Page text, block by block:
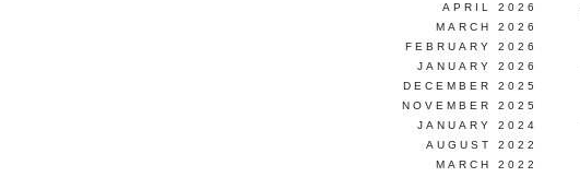
APRIL 2026
MARCH 2026
FEBRUARY 2026
JANUARY 2026
DECEMBER 2025
NOVEMBER 2025
JANUARY 2024
AUGUST 2022
MARCH 2022